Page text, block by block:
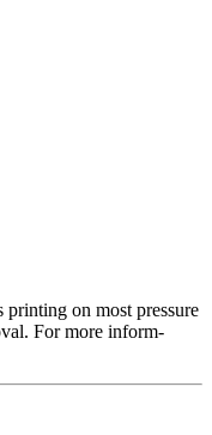
on most pressure
For more inform-